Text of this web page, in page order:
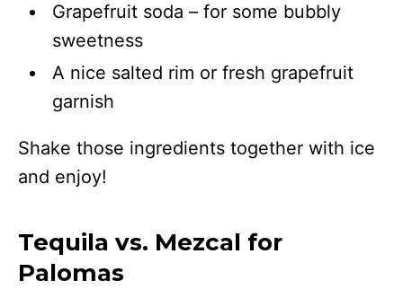
Grapefruit soda – for some bubbly
sweetness
A nice salted rim or fresh grapefruit
garnish
Shake those ingredients together with ice
and enjoy!
Tequila vs. Mezcal for
Palomas